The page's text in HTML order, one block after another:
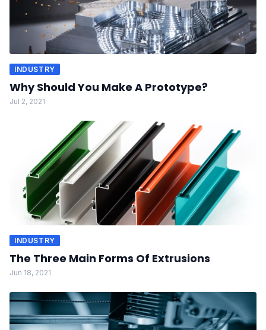
INDUSTRY
Why Should You Make A Prototype?
Jul 2, 2021
INDUSTRY
The Three Main Forms Of Extrusions
Jun 18, 2021